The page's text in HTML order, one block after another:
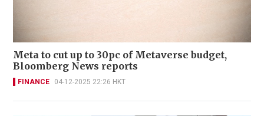
Meta to cut up to 30pc of Metaverse budget,
Bloomberg News reports
FINANCE 04-12-2025 22:26 HKT